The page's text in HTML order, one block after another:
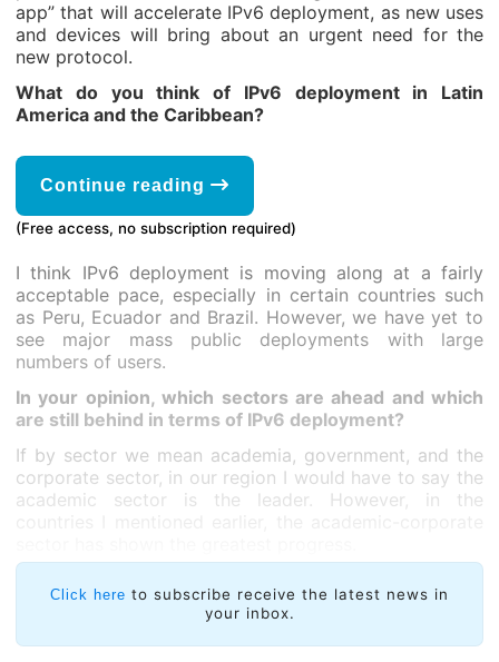
app” that will accelerate IPv6 deployment, as new uses
and devices will bring about an urgent need for the
new protocol.
What do you think of IPv6 deployment in Latin
America and the Caribbean?
Continue reading
(Free access, no subscription required)
I think IPv6 deployment is moving along at a fairly
acceptable pace, especially in certain countries such
as Peru, Ecuador and Brazil. However, we have yet to
see major mass public deployments with large
numbers of users.
In your opinion, which sectors are ahead and which
are still behind in terms of IPv6 deployment?
If by sector we mean academia, government, and the
corporate sector, in our region I would have to say the
academic sector is the leader. However, in the
Click here to subscribe receive the latest news in
your inbox.